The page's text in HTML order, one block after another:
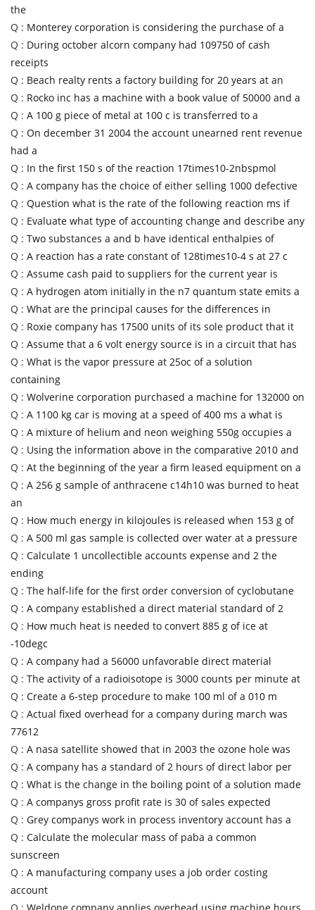
the
Q : Monterey corporation is considering the purchase of a
Q : During october alcorn company had 109750 of cash
receipts
Q : Beach realty rents a factory building for 20 years at an
Q : Rocko inc has a machine with a book value of 50000 and a
Q : A 100 g piece of metal at 100 c is transferred to a
Q : On december 31 2004 the account unearned rent revenue
had a
Q : In the first 150 s of the reaction 17times10-2nbspmol
Q : A company has the choice of either selling 1000 defective
Q : Question what is the rate of the following reaction ms if
Q : Evaluate what type of accounting change and describe any
Q : Two substances a and b have identical enthalpies of
Q : A reaction has a rate constant of 128times10-4 s at 27 c
Q : Assume cash paid to suppliers for the current year is
Q : A hydrogen atom initially in the n7 quantum state emits a
Q : What are the principal causes for the differences in
Q : Roxie company has 17500 units of its sole product that it
Q : Assume that a 6 volt energy source is in a circuit that has
Q : What is the vapor pressure at 25oc of a solution
containing
Q : Wolverine corporation purchased a machine for 132000 on
Q : A 1100 kg car is moving at a speed of 400 ms a what is
Q : A mixture of helium and neon weighing 550g occupies a
Q : Using the information above in the comparative 2010 and
Q : At the beginning of the year a firm leased equipment on a
Q : A 256 g sample of anthracene c14h10 was burned to heat
an
Q : How much energy in kilojoules is released when 153 g of
Q : A 500 ml gas sample is collected over water at a pressure
Q : Calculate 1 uncollectible accounts expense and 2 the
ending
Q : The half-life for the first order conversion of cyclobutane
Q : A company established a direct material standard of 2
Q : How much heat is needed to convert 885 g of ice at
-10degc
Q : A company had a 56000 unfavorable direct material
Q : The activity of a radioisotope is 3000 counts per minute at
Q : Create a 6-step procedure to make 100 ml of a 010 m
Q : Actual fixed overhead for a company during march was
77612
Q : A nasa satellite showed that in 2003 the ozone hole was
Q : A company has a standard of 2 hours of direct labor per
Q : What is the change in the boiling point of a solution made
Q : A companys gross profit rate is 30 of sales expected
Q : Grey companys work in process inventory account has a
Q : Calculate the molecular mass of paba a common
sunscreen
Q : A manufacturing company uses a job order costing
account